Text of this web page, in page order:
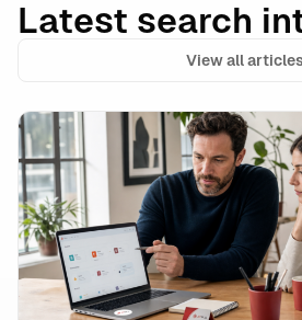
Latest search
View all
Data Integrity Is the New